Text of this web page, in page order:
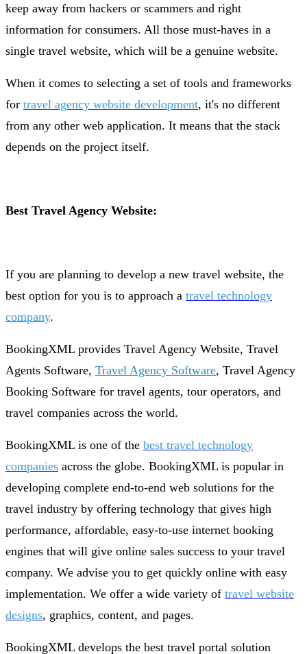
keep away from hackers or scammers and right
information for consumers. All those must-haves in a
single travel website, which will be a genuine website.
When it comes to selecting a set of tools and frameworks
for travel agency website development, it's no different
from any other web application. It means that the stack
depends on the project itself.
Best Travel Agency Website:
If you are planning to develop a new travel website, the
best option for you is to approach a travel technology
company.
BookingXML provides Travel Agency Website, Travel
Agents Software, Travel Agency Software, Travel Agency
Booking Software for travel agents, tour operators, and
travel companies across the world.
BookingXML is one of the best travel technology
companies across the globe. BookingXML is popular in
developing complete end-to-end web solutions for the
travel industry by offering technology that gives high
performance, affordable, easy-to-use internet booking
engines that will give online sales success to your travel
company. We advise you to get quickly online with easy
implementation. We offer a wide variety of travel website
designs, graphics, content, and pages.
BookingXML develops the best travel portal solution